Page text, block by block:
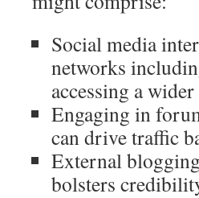
Social media
networks
accessing a
Engaging in
can drive traffic
External
bolsters